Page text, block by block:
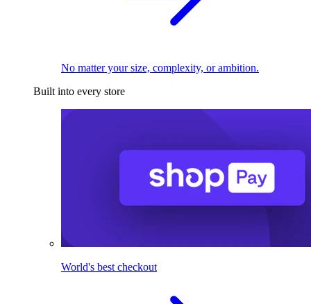
No matter your size, complexity, or ambition.
Built into every store
World's best checkout